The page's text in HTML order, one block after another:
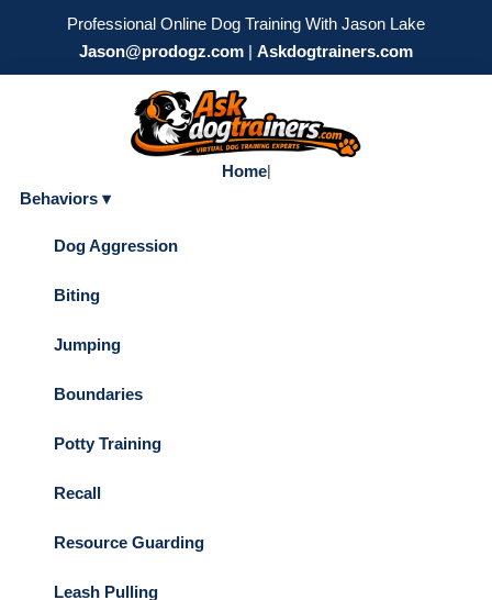
Professional Online Dog Training With Jason Lake
Jason@prodogz.com | Askdogtrainers.com
Home|
Behaviors ▾
Dog Aggression
Biting
Jumping
Boundaries
Potty Training
Recall
Resource Guarding
Leash Pulling